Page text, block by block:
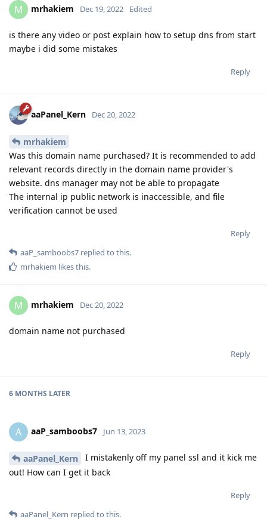
M mrhakiem Dec 19, 2022 Edited
is there any video or post explain how to setup dns from start
maybe i did some mistakes
Reply
aaPanel_Kern Dec 20, 2022
mrhakiem
Was this domain name purchased? It is recommended to add
relevant records directly in the domain name provider's
website. dns manager may not be able to propagate
The internal ip public network is inaccessible, and file
verification cannot be used
Reply
aaP_samboobs7 replied to this.
mrhakiem likes this.
M mrhakiem Dec 20, 2022
domain name not purchased
Reply
6 MONTHS LATER
A aaP_samboobs7 Jun 13, 2023
aaPanel_Kern
I mistakenly off my panel ssl and it kick me
out! How can I get it back
Reply
aaPanel_Kern replied to this.